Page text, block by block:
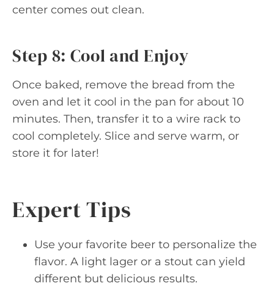
center comes out clean.
Step 8: Cool and Enjoy
Once baked, remove the bread from the
oven and let it cool in the pan for about 10
minutes. Then, transfer it to a wire rack to
cool completely. Slice and serve warm, or
store it for later!
Expert Tips
Use your favorite beer to personalize the
flavor. A light lager or a stout can yield
different but delicious results.